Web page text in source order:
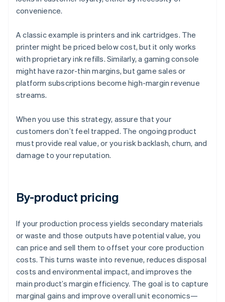
convenience.
A classic example is printers and ink cartridges. The
printer might be priced below cost, but it only works
with proprietary ink refills. Similarly, a gaming console
might have razor-thin margins, but game sales or
platform subscriptions become high-margin revenue
streams.
When you use this strategy, assure that your
customers don’t feel trapped. The ongoing product
must provide real value, or you risk backlash, churn, and
damage to your reputation.
By-product pricing
If your production process yields secondary materials
or waste and those outputs have potential value, you
can price and sell them to offset your core production
costs. This turns waste into revenue, reduces disposal
costs and environmental impact, and improves the
main product’s margin efficiency. The goal is to capture
marginal gains and improve overall unit economics—